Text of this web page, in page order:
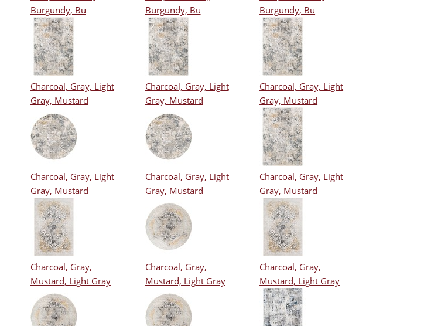
Burgundy, Bu
Burgundy, Bu
Burgundy, Bu
Charcoal, Gray, Light
Gray, Mustard
Charcoal, Gray, Light
Gray, Mustard
Charcoal, Gray, Light
Gray, Mustard
Charcoal, Gray, Light
Gray, Mustard
Charcoal, Gray, Light
Gray, Mustard
Charcoal, Gray, Light
Gray, Mustard
Charcoal, Gray,
Mustard, Light Gray
Charcoal, Gray,
Mustard, Light Gray
Charcoal, Gray,
Mustard, Light Gray